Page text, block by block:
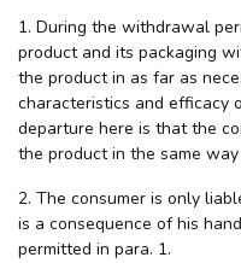
1. During the withdrawal
product and its packaging
the product in as far as
characteristics and efficacy
departure here is that the
the product in the same
2. The consumer is only
is a consequence of his
permitted in para. 1.